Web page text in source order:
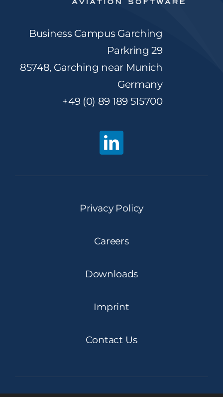
Business Campus Garching
Parkring 29
85748, Garching near Munich
Germany
+49 (0) 89 189 515700
Privacy Policy
Careers
Downloads
Imprint
Contact Us